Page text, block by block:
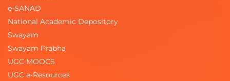
e-SANAD
National Academic Depository
Swayam
Swayam Prabha
UGC MOOCS
UGC e-Resources